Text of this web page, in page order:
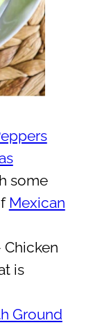
some
Mexican
is
Ground